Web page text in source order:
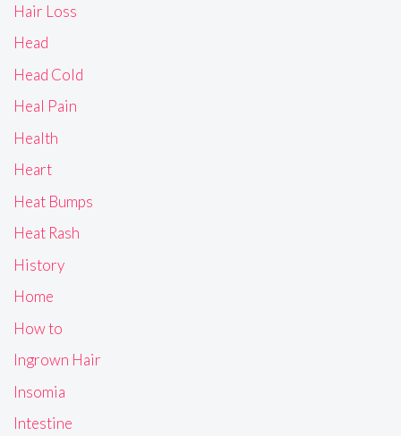
Hair Loss
Head
Head Cold
Heal Pain
Health
Heart
Heat Bumps
Heat Rash
History
Home
How to
Ingrown Hair
Insomia
Intestine